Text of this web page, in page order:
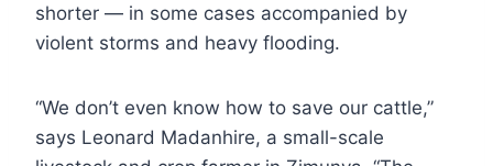
shorter — in some cases accompanied by
violent storms and heavy flooding.
“We don’t even know how to save our cattle,”
says Leonard Madanhire, a small-scale